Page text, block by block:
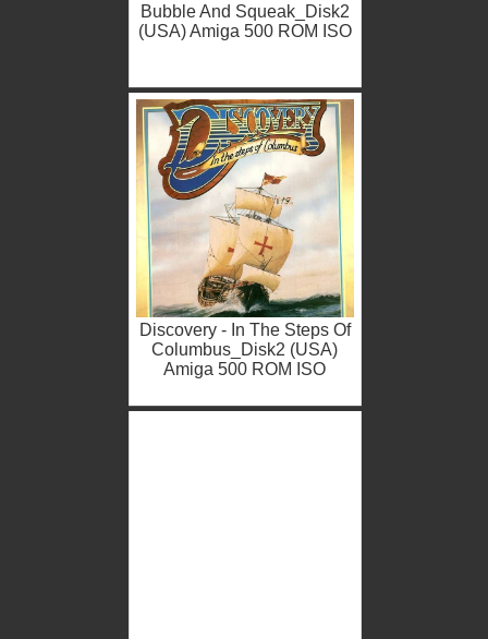
Bubble And Squeak_Disk2
(USA) Amiga 500 ROM ISO
Discovery - In The Steps Of
Columbus_Disk2 (USA)
Amiga 500 ROM ISO